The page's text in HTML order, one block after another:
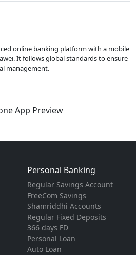
online banking platform with a mobile
It follows global standards to ensure
management.
Personal Banking
Regular Savings Account
FreeCom Savings
Shamriddhi Accounts
Regular Fixed Deposits
366 days FD
Personal Loan
Auto Loan